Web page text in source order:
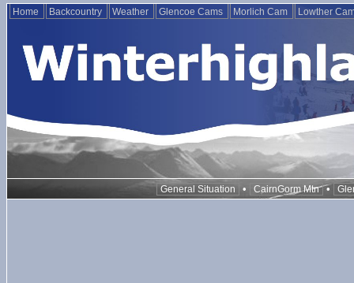
Home Backcountry Weather Glencoe Cams Morlich Cam Lowther
General Situation • CairnGorm Mtn •